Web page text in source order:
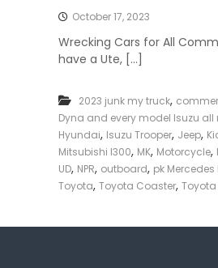
October 17, 2023
Wrecking Cars for All
have a Ute, […]
2023 junk my truck,
Dyna and every model Isuzu all
Hyundai, Isuzu Trooper, Jeep,
Mitsubishi l300, MK, Motorcycle,
UD, NPR, outboard, pk
Toyota, Toyota Coaster, Toyota